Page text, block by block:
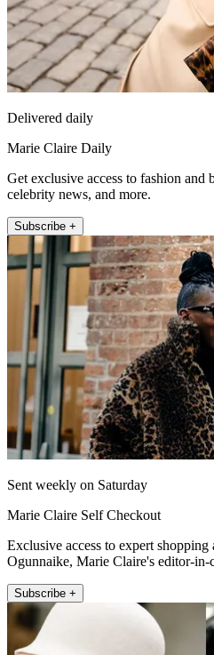
Delivered daily
Marie Claire Daily
Get exclusive access to fashion and
celebrity news, and more.
Subscribe +
Sent weekly on Saturday
Marie Claire Self Checkout
Exclusive access to expert
Ogunnaike, Marie Claire's editor-in-
Subscribe +